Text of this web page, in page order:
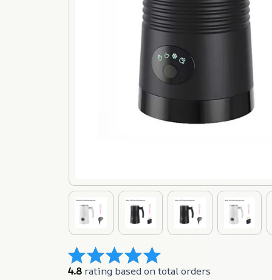
4.8 rating based on total orders